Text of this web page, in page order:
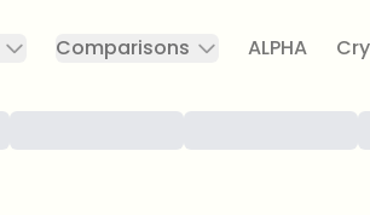
Comparisons ALPHA